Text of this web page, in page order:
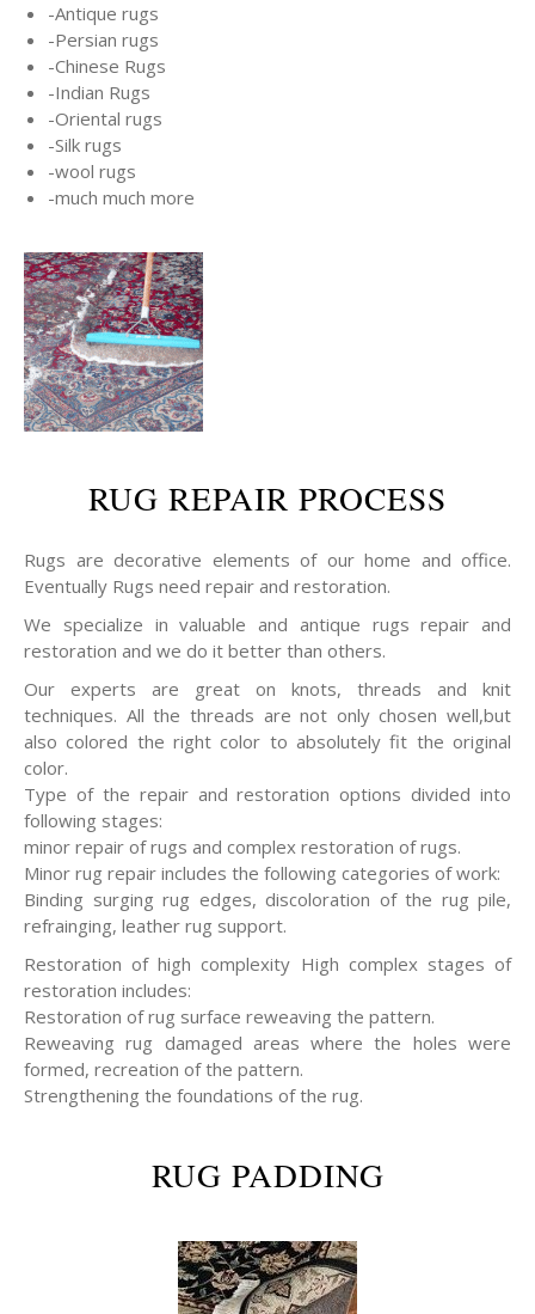
-Antique rugs
-Persian rugs
-Chinese Rugs
-Indian Rugs
-Oriental rugs
-Silk rugs
-wool rugs
-much much more
RUG REPAIR PROCESS
Rugs are decorative elements of our home and office.
Eventually Rugs need repair and restoration.
We specialize in valuable and antique rugs repair and
restoration and we do it better than others.
Our experts are great on knots, threads and knit
techniques. All the threads are not only chosen well,but
also colored the right color to absolutely fit the original
color.
Type of the repair and restoration options divided into
following stages:
minor repair of rugs and complex restoration of rugs.
Minor rug repair includes the following categories of work:
Binding surging rug edges, discoloration of the rug pile,
refrainging, leather rug support.
Restoration of high complexity High complex stages of
restoration includes:
Restoration of rug surface reweaving the pattern.
Reweaving rug damaged areas where the holes were
formed, recreation of the pattern.
Strengthening the foundations of the rug.
RUG PADDING